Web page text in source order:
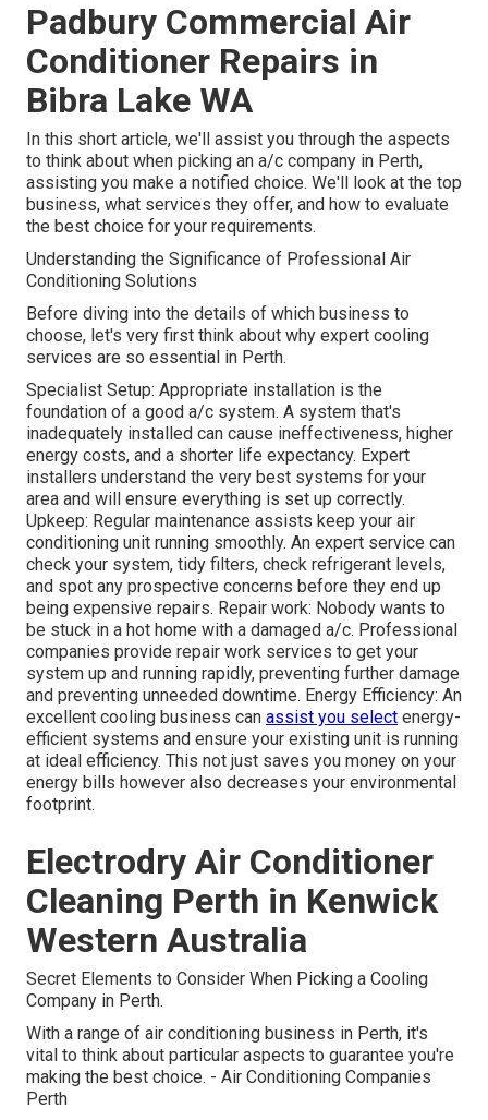
Padbury Commercial Air
Conditioner Repairs in
Bibra Lake WA
In this short article, we'll assist you through the aspects
to think about when picking an a/c company in Perth,
assisting you make a notified choice. We'll look at the top
business, what services they offer, and how to evaluate
the best choice for your requirements.
Understanding the Significance of Professional Air
Conditioning Solutions
Before diving into the details of which business to
choose, let's very first think about why expert cooling
services are so essential in Perth.
Specialist Setup: Appropriate installation is the
foundation of a good a/c system. A system that's
inadequately installed can cause ineffectiveness, higher
energy costs, and a shorter life expectancy. Expert
installers understand the very best systems for your
area and will ensure everything is set up correctly.
Upkeep: Regular maintenance assists keep your air
conditioning unit running smoothly. An expert service can
check your system, tidy filters, check refrigerant levels,
and spot any prospective concerns before they end up
being expensive repairs. Repair work: Nobody wants to
be stuck in a hot home with a damaged a/c. Professional
companies provide repair work services to get your
system up and running rapidly, preventing further damage
and preventing unneeded downtime. Energy Efficiency: An
excellent cooling business can assist you select energy-
efficient systems and ensure your existing unit is running
at ideal efficiency. This not just saves you money on your
energy bills however also decreases your environmental
footprint.
Electrodry Air Conditioner
Cleaning Perth in Kenwick
Western Australia
Secret Elements to Consider When Picking a Cooling
Company in Perth.
With a range of air conditioning business in Perth, it's
vital to think about particular aspects to guarantee you're
making the best choice. - Air Conditioning Companies
Perth